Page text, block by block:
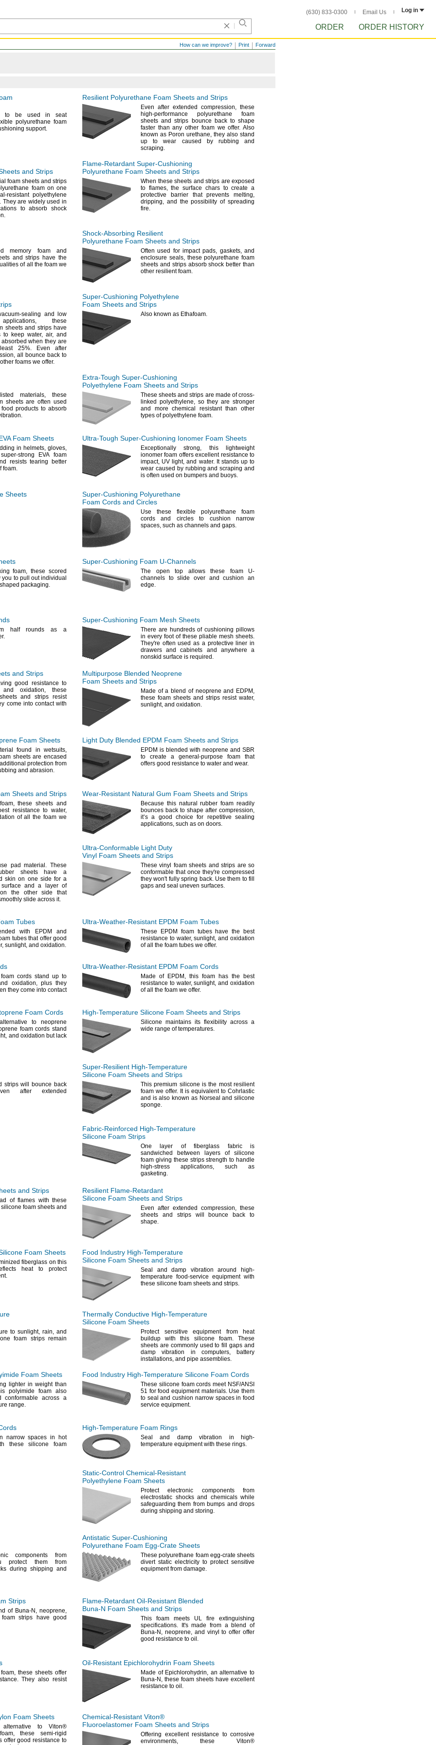
(630) 833-0300 Email Us Log in
ORDER ORDER HISTORY
Forward
Print
How can we improve?
to be used in seat
polyurethane foam
support.
Resilient Polyurethane Foam Sheets and Strips
Even after extended compression, these
high-performance polyurethane foam
sheets and strips bounce back to shape
faster than any other foam weoffer. Also
known as Poron urethane, they also stand
up to wear caused by rubbing and
scraping.
and Strips
foam sheets and strips
foam on one
resistant polyethylene
They are widely used in
to absorb shock
Flame-Retardant Super-Cushioning
Polyurethane Foam Sheets and Strips
When these sheets and strips are exposed
to flames,the surface chars to create a
protective barrier that prevents melting,
dripping, and the possibility of spreading
fire.
memory foam and
and strips have the
of all the foam we
Shock-Absorbing Resilient
Polyurethane Foam Sheets and Strips
Often used for impactpads, gaskets,and
enclosure seals,these polyurethane foam
sheets and strips absorb shock better than
other resilientfoam.
sealing and low
applications, these
sheets and strips have
to keep water, air, and
when they are
25%.Even after
all bounce back to
foams we offer.
Super-Cushioning Polyethylene
Foam Sheets and Strips
Also known as Ethafoam.
materials,these
sheets are often used
products to absorb
Extra-Tough Super-Cushioning
Polyethylene Foam Sheets and Strips
These sheets and strips are made of cross-
linked polyethylene,so they are stronger
and more chemical resistant than other
types of polyethylene foam.
Foam Sheets
in helmets, gloves,
strong EVA foam
resists tearing better
foam.
Ultra-Tough Super-Cushioning Ionomer Foam Sheets
Exceptionallystrong, this lightweight
ionomer foam offers excellent resistance to
impact, UV light, and water.It stands up to
wear caused by rubbing and scraping and
is often used on bumpers and buoys.
Sheets Super-Cushioning Polyurethane
Foam Cords and Circles
Use these flexible polyurethane foam
cords and circles to cushion narrow
spaces, such as channels and gaps.
foam, these scored
to pull out individual
packaging.
Super-Cushioning Foam U-Channels
The open top allows these foam U-
channels to slide over and cushion an
edge.
half rounds as a
Super-Cushioning Foam Mesh Sheets
There are hundreds of cushioning pillows
in every foot of these pliable mesh sheets.
They're often used as a protective liner in
drawers and cabinets and anywhere a
nonskid surface is required.
and Strips
good resistance to
and oxidation, these
and strips resist
come into contact with
Multipurpose Blended Neoprene
Foam Sheets and Strips
Made of a blend of neoprene and
EDPM,
these foam sheets and strips resist water,
sunlight, and oxidation.
Foam Sheets
found in wetsuits,
sheets are encased
protection from
and abrasion.
Light Duty Blended EPDM Foam Sheets and Strips
EPDM is blended with neoprene and SBR
to create a general-purpose foam that
offers good resistance to water and wear.
Sheets and Strips
foam,these sheets and
resistance to water,
of all the foam we
Wear-Resistant Natural Gum Foam Sheets and Strips
Because this natural rubber foam readily
bounces back to shape after compression,
it’s a good choice for repetitive sealing
applications, such as on doors.
padmaterial. These
sheets have a
skin on one side for a
and a layer of
the other side that
slide across it.
Ultra-Conformable Light Duty
Vinyl Foam Sheets and Strips
These vinyl foam sheets and strips are so
conformable that once they're compressed
theywon'tfully spring back.Use them to fill
gaps and seal uneven surfaces.
Tubes
with EPDM and
tubes that offer good
sunlight, and oxidation.
Ultra-Weather-Resistant EPDM Foam Tubes
These EPDM foam tubes have the best
resistance to water, sunlight, and oxidation
of all the foam tubes we offer.
cords stand up to
oxidation,plus they
they come into contact
Ultra-Weather-Resistant EPDM Foam Cords
Made of EPDM, this foam has the best
resistance to water, sunlight, and oxidation
of all the foam we offer.
Foam Cords
to neoprene
foam cords stand
and oxidation but lack
High-Temperature Silicone Foam Sheets and Strips
Silicone maintains its flexibility across a
wide range oftemperatures.
strips will bounce back
after extended
Super-Resilient High-Temperature
Silicone Foam Sheets and Strips
This premium silicone is the most resilient
foam we offer. It is equivalent to Cohrlastic
and is also known as Norseal and silicone
sponge.
Fabric-Reinforced High-Temperature
Silicone Foam Strips
One layer of fiberglass fabric is
sandwiched between layers of silicone
foam giving these strips strength to handle
high-stress applications, such as
gasketing.
and Strips
of flames with these
foam sheets and
Resilient Flame-Retardant
Silicone Foam Sheets and Strips
Even after extended compression, these
sheets and strips will bounce back to
shape.
Foam Sheets
fiberglass on this
heat to protect
Food Industry High-Temperature
Silicone Foam Sheets and Strips
Seal and damp vibration around high-
temperature food-service equipment with
these silicone foam sheets and strips.
to sunlight, rain, and
foam strips remain
Thermally Conductive High-Temperature
Silicone Foam Sheets
Protect sensitive equipment from heat
buildup with this silicone foam.These
sheets are commonly used to fill gaps and
damp vibration in computers,battery
installations, and pipe assemblies.
Foam Sheets
lighter in weight than
polyimide foam also
conformable across a
range.
Food Industry High-Temperature Silicone Foam Cords
These silicone foam cords meet NSF/ANSI
51 for food equipment materials.Use them
to seal and cushion narrow spaces in food
service equipment.
narrow spaces in hot
these silicone foam
High-Temperature Foam Rings
Seal and damp vibration in high-
temperature equipment with these rings.
Static-Control Chemical-Resistant
Polyethylene Foam Sheets
Protect electronic components from
electrostatic shocks and chemicals while
safeguarding them from bumps and drops
during shipping and storing.
components from
protect them from
during shipping and
Antistatic Super-Cushioning
Polyurethane Foam Egg-Crate Sheets
These polyurethane foam egg-crate sheets
divert static electricity to protect sensitive
equipment from damage.
Strips
of Buna-N, neoprene,
foam strips have good
Flame-Retardant Oil-Resistant Blended
Buna-N Foam Sheets and Strips
This foam meets UL fire extinguishing
specifications.
It'smade from a blend of
Buna-N, neoprene,and vinyl to offer offer
good resistance to oil.
foam,these sheets offer
They also resist
Oil-Resistant Epichlorohydrin Foam Sheets
Made of Epichlorohydrin, an alternative to
Buna-N, these foam sheets have excellent
resistance to oil.
Foam Sheets
alternative to Viton®
foam,these semi-rigid
offer good resistance to
Chemical-Resistant Viton®
Fluoroelastomer Foam Sheets and Strips
Offering excellent resistance to corrosive
environments, these Viton®